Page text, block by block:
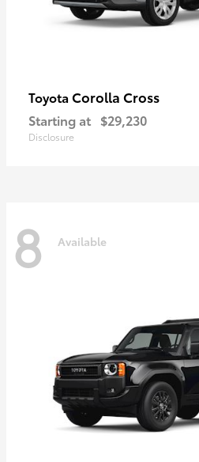
Toyota Corolla Cross
Starting at $29,230
Disclosure
8 Available